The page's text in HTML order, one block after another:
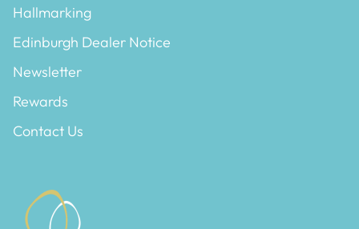
Hallmarking
Edinburgh Dealer Notice
Newsletter
Rewards
Contact Us